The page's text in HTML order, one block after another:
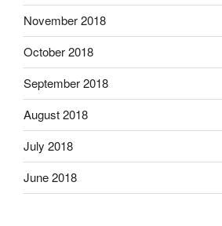
November 2018
October 2018
September 2018
August 2018
July 2018
June 2018